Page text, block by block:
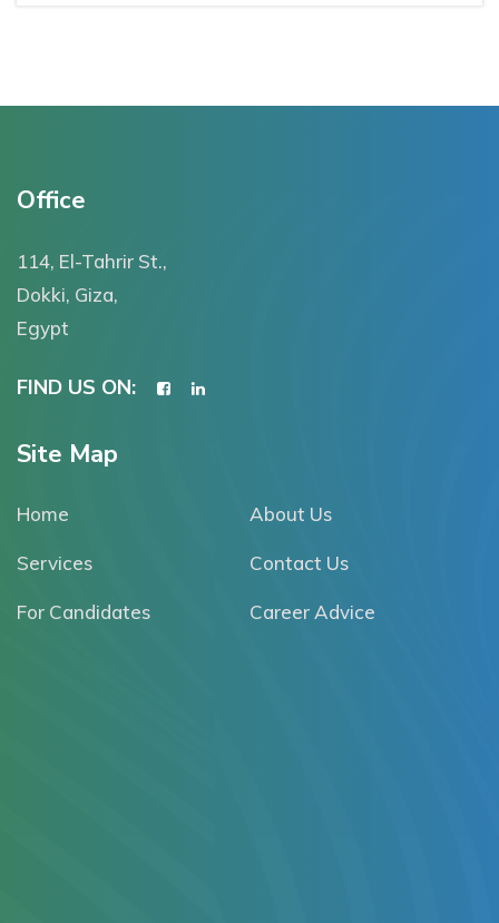
Office
114, El-Tahrir St.,
Dokki, Giza,
Egypt
FIND US ON:
Site Map
Home About Us
Services Contact Us
For Candidates Career Advice